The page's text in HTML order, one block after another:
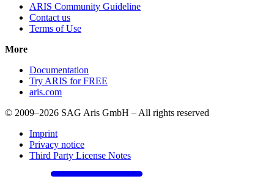
ARIS Community Guideline
Contact us
Terms of Use
More
Documentation
Try ARIS for FREE
aris.com
© 2009–2026 SAG Aris GmbH – All rights reserved
Imprint
Privacy notice
Third Party License Notes